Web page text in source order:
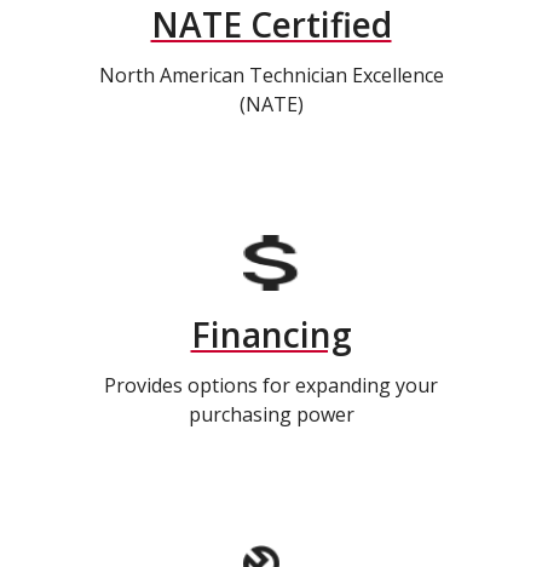
NATE Certified
North American Technician Excellence
(NATE)
Financing
Provides options for expanding your
purchasing power